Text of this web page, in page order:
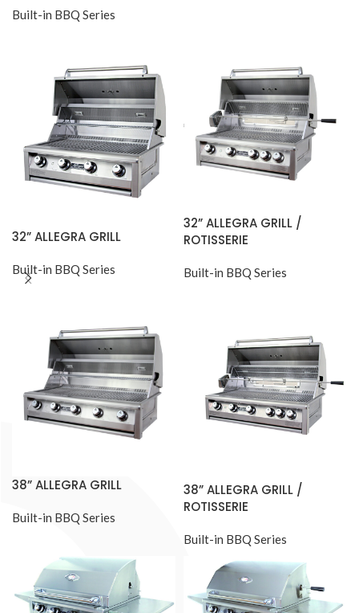
Built-in BBQ Series
32” ALLEGRA GRILL
Built-in BBQ Series
32” ALLEGRA GRILL /
ROTISSERIE
Built-in BBQ Series
38” ALLEGRA GRILL
Built-in BBQ Series
38” ALLEGRA GRILL /
ROTISSERIE
Built-in BBQ Series